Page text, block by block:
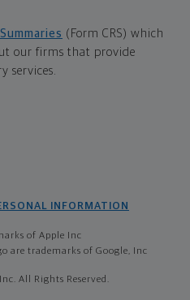
(Form CRS) which
our firms that provide
services.
INFORMATION
of Apple Inc
are trademarks of Google, Inc
All Rights Reserved.